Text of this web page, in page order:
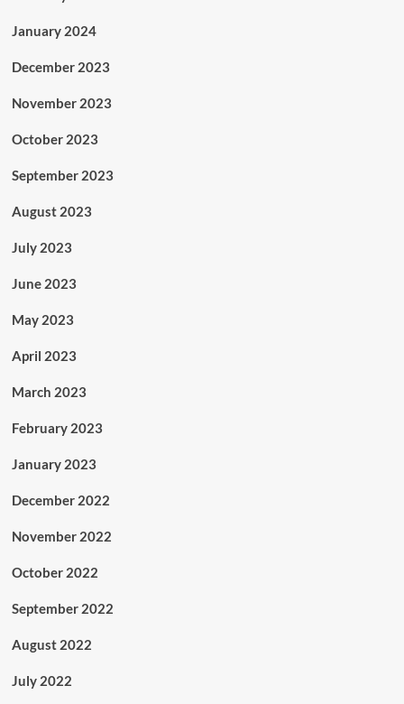
January 2024
December 2023
November 2023
October 2023
September 2023
August 2023
July 2023
June 2023
May 2023
April 2023
March 2023
February 2023
January 2023
December 2022
November 2022
October 2022
September 2022
August 2022
July 2022